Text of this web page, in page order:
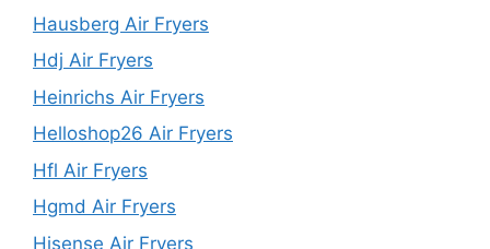
Hausberg Air Fryers
Hdj Air Fryers
Heinrichs Air Fryers
Helloshop26 Air Fryers
Hfl Air Fryers
Hgmd Air Fryers
Hisense Air Fryers